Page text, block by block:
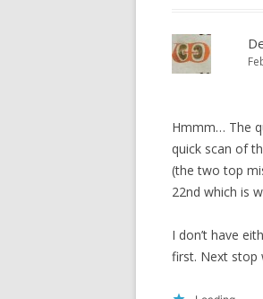
Hmmm… The
quick scan of
(the two top
22nd which is
I don’t have
first. Next stop